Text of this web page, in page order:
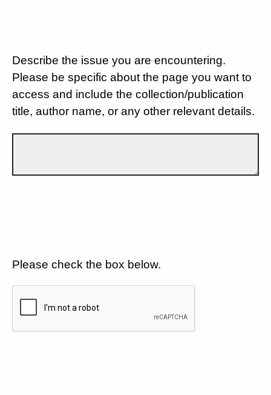
Describe the issue you are encountering.
Please be specific about the page you want to
access and include the collection/publication
title, author name, or any other relevant details.
Please check the box below.